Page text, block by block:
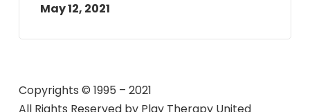
May 12, 2021
Copyrights © 1995 – 2021